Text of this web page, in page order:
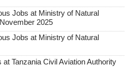
Jobs at Ministry of Natural
2025
Jobs at Ministry of Natural
Tanzania Civil Aviation Authority